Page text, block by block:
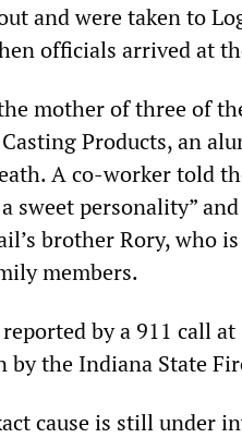
and were taken to
officials arrived at
mother of three of
Casting Products, an
A co-worker told
sweet personality”
brother Rory, who
members.
by a 911 call
the Indiana State
cause is still under